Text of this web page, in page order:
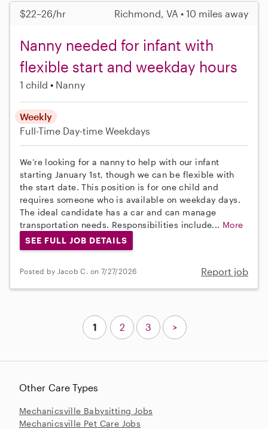
$22–26/hr Richmond, VA • 10 miles away
Nanny needed for infant with
flexible start and weekday hours
1 child Nanny
Weekly
Full-Time Day-time Weekdays
We’re looking for a nanny to help with our infant
starting January 1st, though we can be flexible with
the start date. This position is for one child and
requires someone who is available on weekday days.
The ideal candidate has a car and can manage
transportation needs. Responsibilities include... More
SEE FULL JOB DETAILS
Posted by Jacob C. on 7/27/2026 Report job
Other Care Types
Mechanicsville Babysitting Jobs
Mechanicsville Pet Care Jobs
1 2 3 >